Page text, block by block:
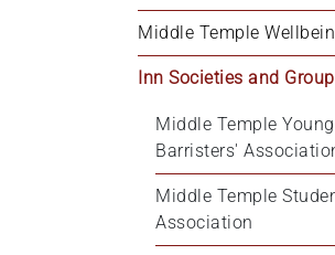
Middle Temple
Inn Societies and
Middle Temple Young
Barristers'
Middle Temple
Association